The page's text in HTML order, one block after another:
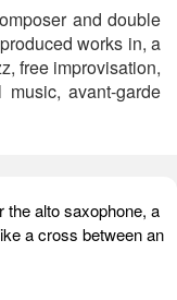
and double
works in, a
free improvisation,
music, avant-garde
the alto saxophone, a
a cross between an